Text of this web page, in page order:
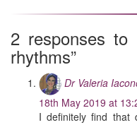
2 responses to
rhythms”
Dr Valeria
18th May 2019 at
I definitely find that